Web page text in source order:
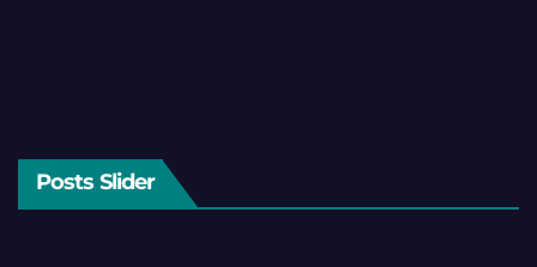
Posts Slider